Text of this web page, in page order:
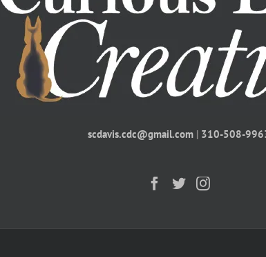
scdavis.cdc@gmail.com | 310-508-